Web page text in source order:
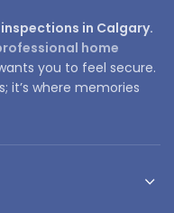
in Calgary.
home
you to feel secure.
it’s where memories